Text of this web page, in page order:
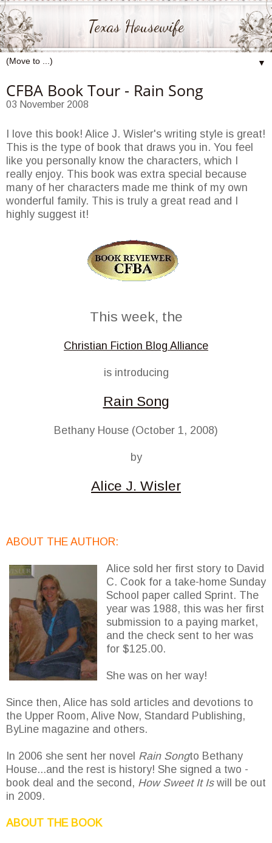
Texas Housewife
▼
CFBA Book Tour - Rain Song
03 November 2008
I love this book! Alice J. Wisler's writing style is great!
This is the type of book that draws you in. You feel
like you personally know the characters, which I
really enjoy. This book was extra special because
many of her characters made me think of my own
wonderful family. This is truly a great read and I
highly suggest it!
This week, the
Christian Fiction Blog Alliance
is introducing
Rain Song
Bethany House (October 1, 2008)
by
Alice J. Wisler
ABOUT THE AUTHOR:
Alice sold her first story to David
C. Cook for a take-home Sunday
School paper called Sprint. The
year was 1988, this was her first
submission to a paying market,
and the check sent to her was
for $125.00.
She was on her way!
Since then, Alice has sold articles and devotions to
the Upper Room, Alive Now, Standard Publishing,
ByLine magazine and others.
In 2006 she sent her novel Rain Songto Bethany
House...and the rest is history! She signed a two -
book deal and the second, How Sweet It Iswill be out
in 2009.
ABOUT THE BOOK